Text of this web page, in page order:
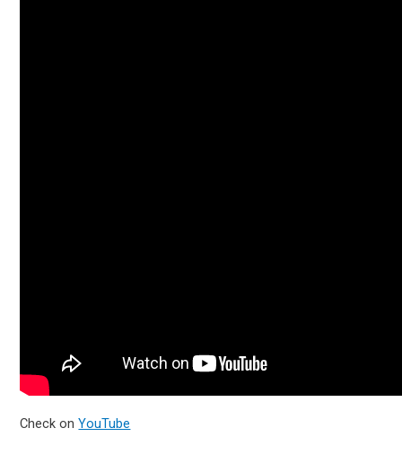
Check onYouTube